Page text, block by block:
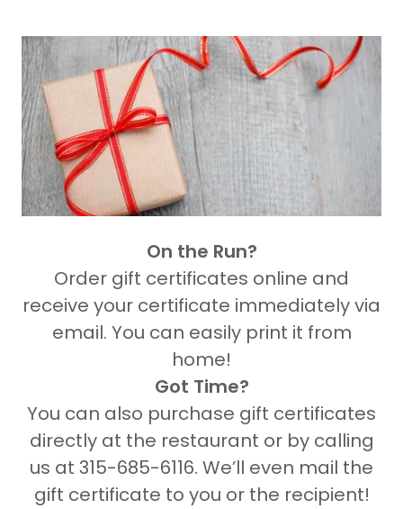
On the Run?
Order gift certificates online and
receive your certificate immediately via
email. You can easily print it from
home!
Got Time?
You can also purchase gift certificates
directly at the restaurant or by calling
us at 315-685-6116. We’ll even mail the
gift certificate to you or the recipient!